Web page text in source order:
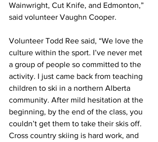
Wainwright, Cut Knife, and Edmonton,”
said volunteer Vaughn Cooper.
Volunteer Todd Ree said, “We love the
culture within the sport. I’ve never met
a group of people so committed to the
activity. I just came back from teaching
children to ski in a northern Alberta
community. After mild hesitation at the
beginning, by the end of the class, you
couldn’t get them to take their skis off.
Cross country skiing is hard work, and